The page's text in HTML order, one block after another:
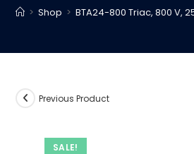
> Shop > BTA24-800 Triac, 800 V,
SALE!
Previous Product